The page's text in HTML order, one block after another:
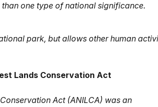
one type of national significance.
park, but allows other human
Lands Conservation Act
Act (ANILCA) was an